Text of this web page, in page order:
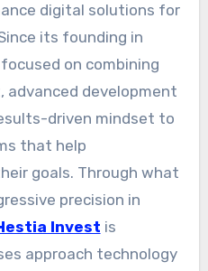
digital solutions for
its founding in
on combining
development
driven mindset to
that help
goals. Through what
precision in
Invest is
approach technology